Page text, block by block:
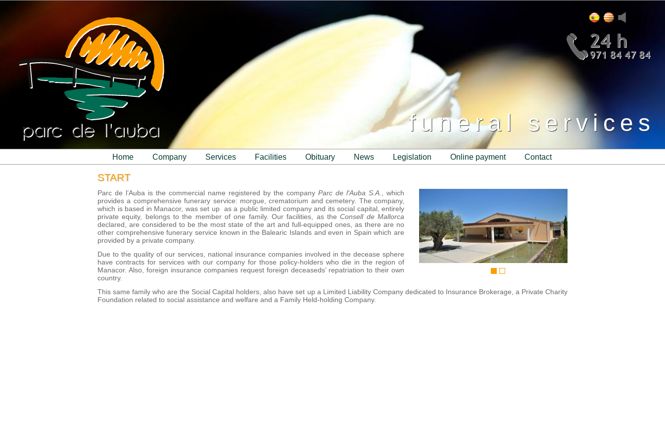
funeral services
home company services facilities obituary news legislation online payment contact
START
Parc de l’Auba is the commercial name registered by the company Parc de l′Auba S.A.
, which
provides a comprehensive funerary service: morgue, crematorium and cemetery. The company,
which is based in Manacor, was set up as a public limited company and its social capital, entirely
private equity, belongs to the member of one family. Our facilities, as theConsell de Mallorca
declared, are considered to be the most state of the art and full-equipped ones, as there are no
other comprehensive funerary service known in the Balearic Islands and even in Spain which are
provided by a private company.
Due to the quality of our services, national insurance companies involved in the decease sphere
have contracts for services with our company for those policy-holders who die in the region of
Manacor. Also, foreign insurance companies request foreign deceaseds’ repatriation to their own
country.
This same family who are the Social Capital holders, also have set up a Limited Liability Company dedicated to Insurance Brokerage, a Private Charity
Foundation related to social assistance and welfare and a Family Held-holding Company.